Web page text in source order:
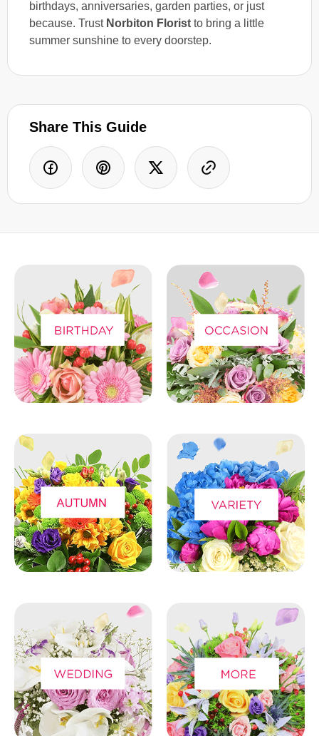
birthdays, anniversaries, garden parties, or just
because. Trust Norbiton Florist to bring a little
summer sunshine to every doorstep.
Share This Guide